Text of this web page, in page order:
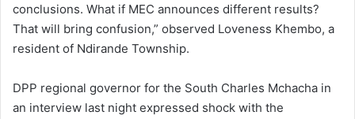
conclusions. What if MEC announces different results?
That will bring confusion,” observed Loveness Khembo, a
resident of Ndirande Township.
DPP regional governor for the South Charles Mchacha in
an interview last night expressed shock with the